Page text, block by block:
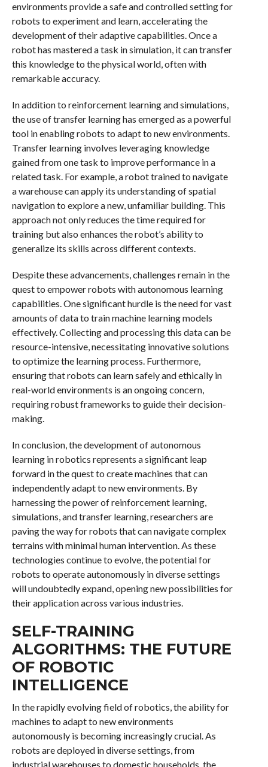
environments provide a safe and controlled setting for
robots to experiment and learn, accelerating the
development of their adaptive capabilities. Once a
robot has mastered a task in simulation, it can transfer
this knowledge to the physical world, often with
remarkable accuracy.
In addition to reinforcement learning and simulations,
the use of transfer learning has emerged as a powerful
tool in enabling robots to adapt to new environments.
Transfer learning involves leveraging knowledge
gained from one task to improve performance in a
related task. For example, a robot trained to navigate
a warehouse can apply its understanding of spatial
navigation to explore a new, unfamiliar building. This
approach not only reduces the time required for
training but also enhances the robot’s ability to
generalize its skills across different contexts.
Despite these advancements, challenges remain in the
quest to empower robots with autonomous learning
capabilities. One significant hurdle is the need for vast
amounts of data to train machine learning models
effectively. Collecting and processing this data can be
resource-intensive, necessitating innovative solutions
to optimize the learning process. Furthermore,
ensuring that robots can learn safely and ethically in
real-world environments is an ongoing concern,
requiring robust frameworks to guide their decision-
making.
In conclusion, the development of autonomous
learning in robotics represents a significant leap
forward in the quest to create machines that can
independently adapt to new environments. By
harnessing the power of reinforcement learning,
simulations, and transfer learning, researchers are
paving the way for robots that can navigate complex
terrains with minimal human intervention. As these
technologies continue to evolve, the potential for
robots to operate autonomously in diverse settings
will undoubtedly expand, opening new possibilities for
their application across various industries.
SELF-TRAINING
ALGORITHMS: THE FUTURE
OF ROBOTIC
INTELLIGENCE
In the rapidly evolving field of robotics, the ability for
machines to adapt to new environments
autonomously is becoming increasingly crucial. As
robots are deployed in diverse settings, from
industrial warehouses to domestic households, the